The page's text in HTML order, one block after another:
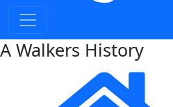
A Walkers History